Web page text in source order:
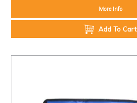
More Info
Add To Cart